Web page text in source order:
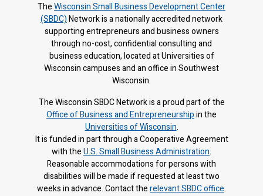
TheWisconsin Small Business Development Center
(SBDC)Network is a nationally accredited network
supporting entrepreneurs and business owners
through no-cost, confidential consulting and
business education, located at Universities of
Wisconsin campuses and an office in Southwest
Wisconsin.
The Wisconsin SBDC Network is a proud part of the
Office of Business and Entrepreneurshipin the
Universities of Wisconsin.
It is funded in part through a Cooperative Agreement
with theU.S. Small Business Administration.
Reasonable accommodations for persons with
disabilities will be made if requested at least two
weeks in advance. Contact therelevant SBDC office.